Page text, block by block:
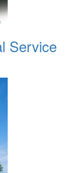
Service